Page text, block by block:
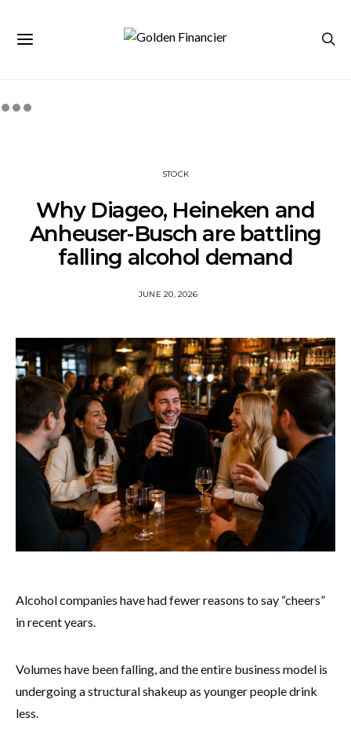
STOCK
Why Diageo, Heineken and
Anheuser-Busch are battling
falling alcohol demand
JUNE 20, 2026
Alcohol companies have had fewer reasons to say “cheers”
in recent years.
Volumes have been falling, and the entire business model is
undergoing a structural shakeup as younger people drink
less.